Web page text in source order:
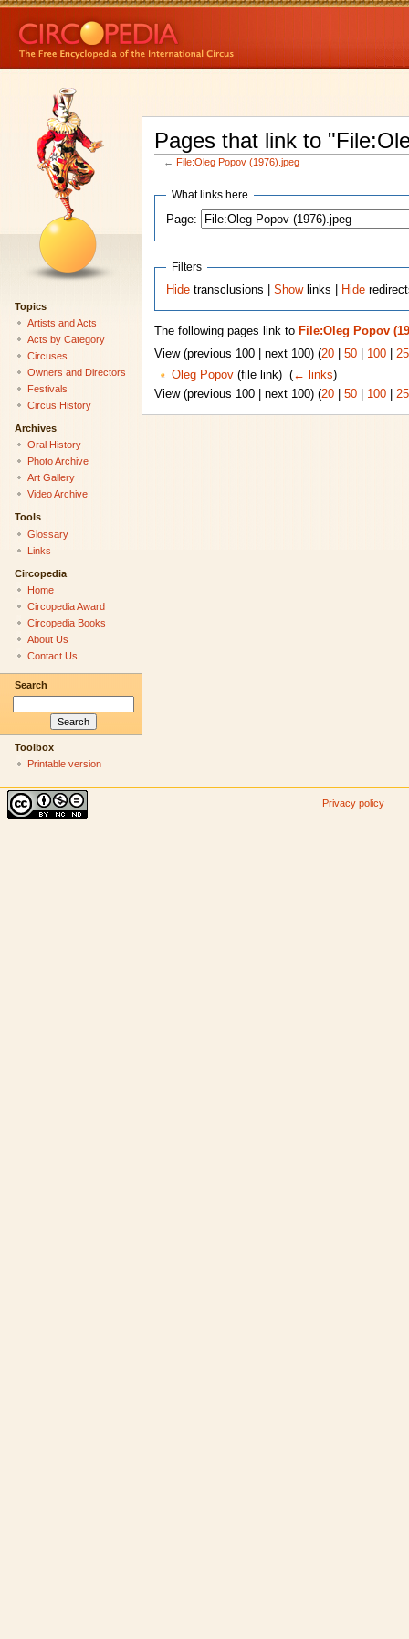
Pages that link to
← File:Oleg Popov (1976).jpeg
What links here
Page:
Filters
Hide transclusions |Showlinks | Hide
The following pages link to File:Oleg Popov
View (previous 100 | next 100) (20| 50| 100|
Oleg Popov(file link) ‎ (← links)
View (previous 100 | next 100) (20| 50| 100|
Topics
Artists and Acts
Acts by Category
Circuses
Owners and Directors
Festivals
Circus History
Archives
Oral History
Photo Archive
Art Gallery
Video Archive
Tools
Glossary
Links
Circopedia
Home
Circopedia Award
Circopedia Books
About Us
Contact Us
Search
Toolbox
Printable version
Privacy policy